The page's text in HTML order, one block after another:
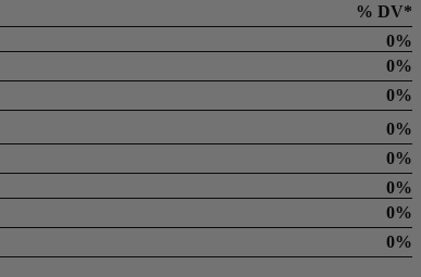
% DV*
0%
0%
0%
0%
0%
0%
0%
0%